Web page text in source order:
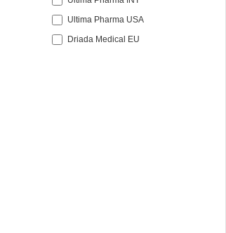
Ultima Pharma USA
Driada Medical EU